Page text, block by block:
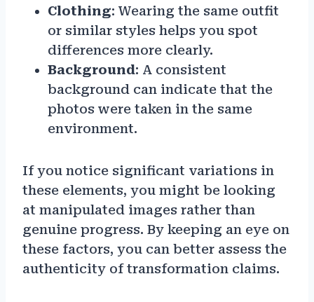
Clothing: Wearing the same outfit
or similar styles helps you spot
differences more clearly.
Background: A consistent
background can indicate that the
photos were taken in the same
environment.
If you notice significant variations in
these elements, you might be looking
at manipulated images rather than
genuine progress. By keeping an eye on
these factors, you can better assess the
authenticity of transformation claims.